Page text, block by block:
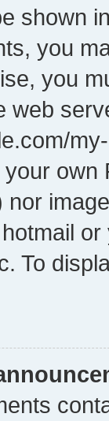
shown
you
you
web
own
To